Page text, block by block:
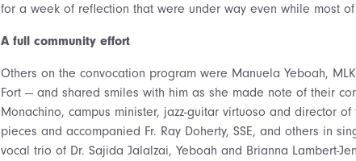
for a week of reflection that were under way even while most
A full community effort
Others on the convocation program were Manuela Yeboah,
Fort — and shared smiles with him as she made note of their
Monachino, campus minister, jazz-guitar virtuoso and director
pieces and accompanied Fr. Ray Doherty, SSE, and others in
vocal trio of Dr. Sajida Jalalzai, Yeboah and Brianna Lambert-